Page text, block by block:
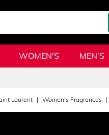
WOMEN'S MEN'S
Laurent Women's Fragrances